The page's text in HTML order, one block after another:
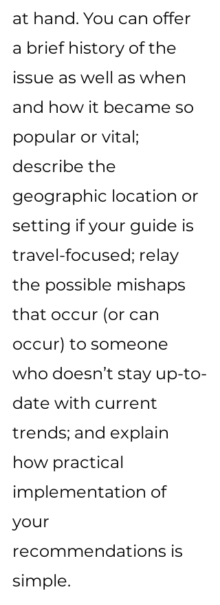
at hand. You can offer
a brief history of the
issue as well as when
and how it became so
popular or vital;
describe the
geographic location or
setting if your guide is
travel-focused; relay
the possible mishaps
that occur (or can
occur) to someone
who doesn’t stay up-to-
date with current
trends; and explain
how practical
implementation of
your
recommendations is
simple.